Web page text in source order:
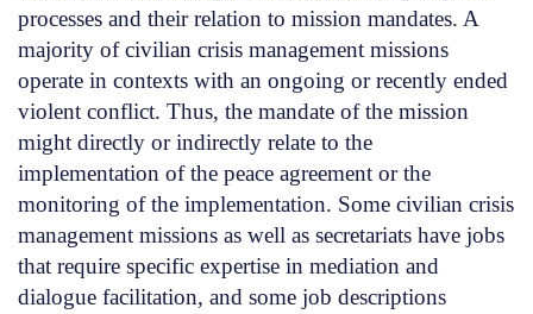
processes and their relation to mission mandates. A
majority of civilian crisis management missions
operate in contexts with an ongoing or recently ended
violent conflict. Thus, the mandate of the mission
might directly or indirectly relate to the
implementation of the peace agreement or the
monitoring of the implementation. Some civilian crisis
management missions as well as secretariats have jobs
that require specific expertise in mediation and
dialogue facilitation, and some job descriptions